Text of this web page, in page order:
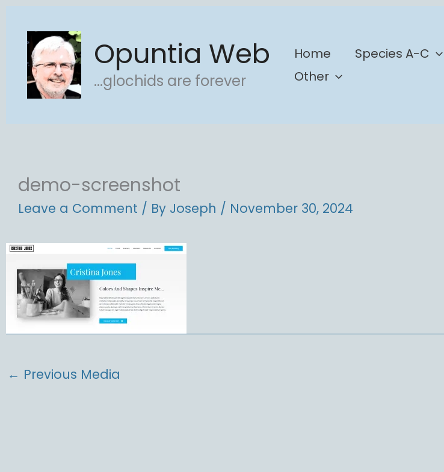
content
Opuntia Web
...glochids are forever
Home Species A-C
Other
demo-screenshot
Leave a Comment / By Joseph / November 30, 2024
← Previous Media